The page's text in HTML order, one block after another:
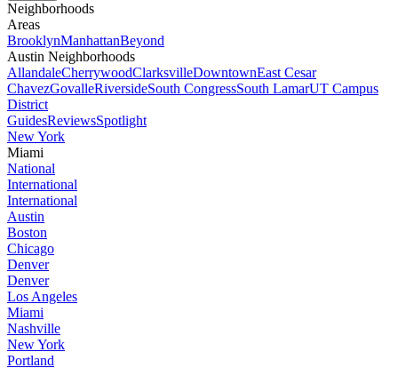
Neighborhoods
Areas
BrooklynManhattanBeyond
Austin Neighborhoods
AllandaleCherrywoodClarksvilleDowntownEast Cesar
ChavezGovalleRiversideSouth CongressSouth LamarUT Campus
District
GuidesReviewsSpotlight
New York
Miami
National
International
International
Austin
Boston
Chicago
Denver
Denver
Los Angeles
Miami
Nashville
New York
Portland